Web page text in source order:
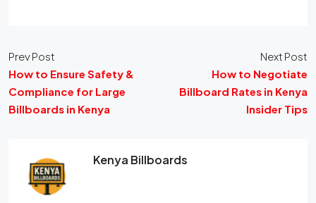
Prev Post
How to Ensure Safety &
Compliance for Large
Billboards in Kenya
Next Post
How to Negotiate
Billboard Rates in Kenya
Insider Tips
Kenya Billboards